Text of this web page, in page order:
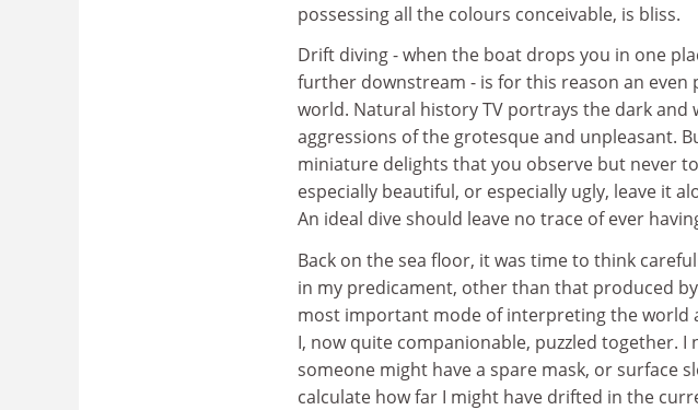
possessing all the colours conceivable, is bliss.
Drift diving - when the boat drops you in one
further downstream - is for this reason an
world. Natural history TV portrays the dark and
aggressions of the grotesque and unpleasant.
miniature delights that you observe but never
especially beautiful, or especially ugly, leave it
An ideal dive should leave no trace of ever
Back on the sea floor, it was time to think
in my predicament, other than that produced
most important mode of interpreting the world
I, now quite companionable, puzzled together.
someone might have a spare mask, or surface
calculate how far I might have drifted in the